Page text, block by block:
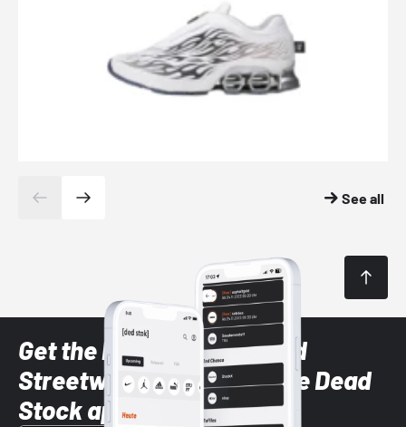
See all
Get the latest Sneaker and
Streetwear styles with the Dead
Stock app